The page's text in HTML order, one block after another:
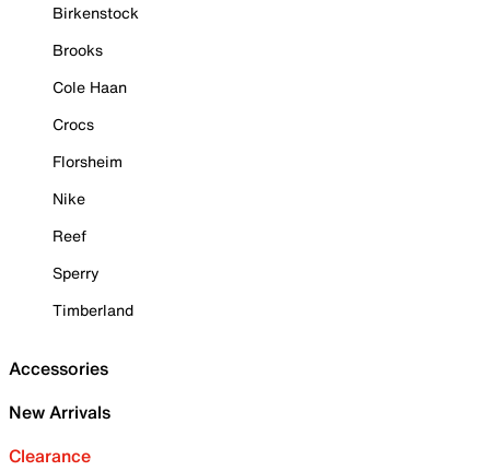
Birkenstock
Brooks
Cole Haan
Crocs
Florsheim
Nike
Reef
Sperry
Timberland
Accessories
New Arrivals
Clearance